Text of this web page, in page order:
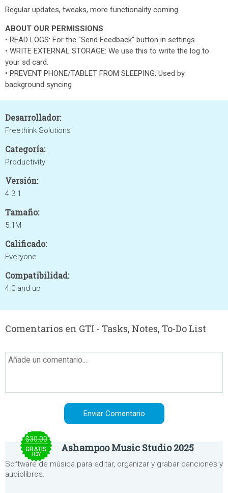
Regular updates, tweaks, more functionality coming.
ABOUT OUR PERMISSIONS
‌• ‌READ LOGS: For the "Send Feedback" button in settings.
‌• ‌WRITE EXTERNAL STORAGE: We use this to write the log to
your sd card.
‌• ‌PREVENT PHONE/TABLET FROM SLEEPING: Used by
background syncing
Desarrollador:
Freethink Solutions
Categoría:
Productivity
Versión:
4.3.1
Tamaño:
5.1M
Calificado:
Everyone
Compatibilidad:
4.0 and up
Comentarios en GTI - Tasks, Notes, To-Do List
$30.00
GRATIS
HOY
Ashampoo Music Studio 2025
Software de música para editar, organizar y grabar canciones y
audiolibros.